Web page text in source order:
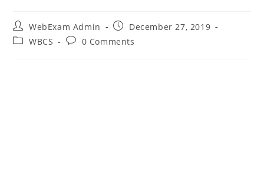
Post
author:
WebExam Admin
Post
published:
December 27, 2019
PostWBCS
Post0 Comments